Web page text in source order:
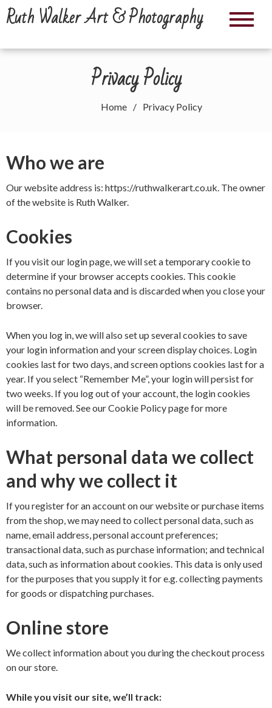
Skip
toRuth Walker Art & Photography
Privacy Policy
Home Privacy Policy
Who we are
Our website address is: https://ruthwalkerart.co.uk. The owner
of the website is Ruth Walker.
Cookies
If you visit our login page, we will set a temporary cookie to
determine if your browser accepts cookies. This cookie
contains no personal data and is discarded when you close your
browser.
When you log in, we will also set up several cookies to save
your login information and your screen display choices. Login
cookies last for two days, and screen options cookies last for a
year. If you select “Remember Me”, your login will persist for
two weeks. If you log out of your account, the login cookies
will be removed. See ourCookie Policypage for more
information.
What personal data we collect
and why we collect it
If you register for an account on our website or purchase items
from the shop, we may need to collect personal data, such as
name, email address, personal account preferences;
transactional data, such as purchase information; and technical
data, such as information about cookies. This data is only used
for the purposes that you supply it for e.g. collecting payments
for goods or dispatching purchases.
Online store
We collect information about you during the checkout process
on our store.
While you visit our site, we’ll track: